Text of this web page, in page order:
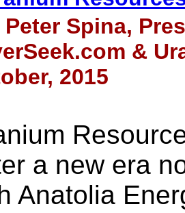
Peter Spina,
&
2015
a new era
Anatolia